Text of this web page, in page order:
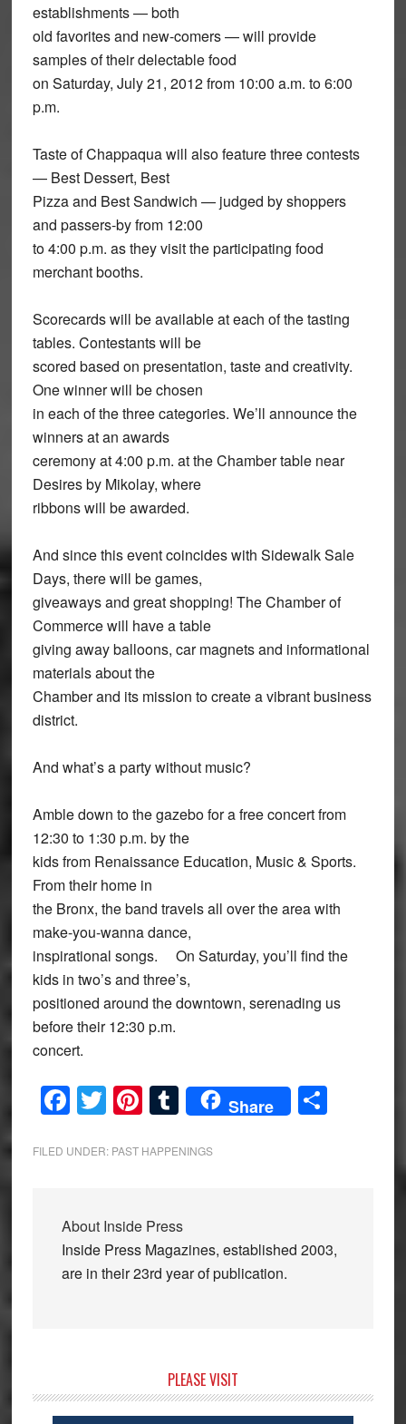
establishments — both
old favorites and new-comers — will provide
samples of their delectable food
on Saturday, July 21, 2012 from 10:00 a.m. to 6:00
p.m.
Taste of Chappaqua will also feature three contests
— Best Dessert, Best
Pizza and Best Sandwich — judged by shoppers
and passers-by from 12:00
to 4:00 p.m. as they visit the participating food
merchant booths.
Scorecards will be available at each of the tasting
tables. Contestants will be
scored based on presentation, taste and creativity.
One winner will be chosen
in each of the three categories. We’ll announce the
winners at an awards
ceremony at 4:00 p.m. at the Chamber table near
Desires by Mikolay, where
ribbons will be awarded.
And since this event coincides with Sidewalk Sale
Days, there will be games,
giveaways and great shopping! The Chamber of
Commerce will have a table
giving away balloons, car magnets and informational
materials about the
Chamber and its mission to create a vibrant business
district.
And what’s a party without music?
Amble down to the gazebo for a free concert from
12:30 to 1:30 p.m. by the
kids from Renaissance Education, Music & Sports.
From their home in
the Bronx, the band travels all over the area with
make-you-wanna dance,
inspirational songs. On Saturday, you’ll find the
kids in two’s and three’s,
positioned around the downtown, serenading us
before their 12:30 p.m.
concert.
Facebook
Twitter
Pinterest
Tumblr
Share Share
FILED UNDER: PAST HAPPENINGS
About Inside Press
Inside Press Magazines, established 2003,
are in their 23rd year of publication.
Sidebar
PLEASE VISIT